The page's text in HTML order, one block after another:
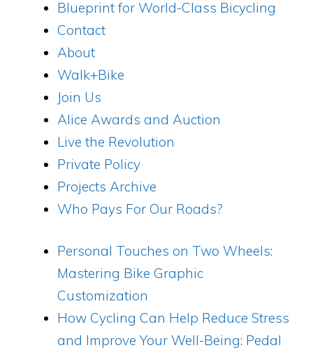
Blueprint for World-Class Bicycling
Contact
About
Walk+Bike
Join Us
Alice Awards and Auction
Live the Revolution
Private Policy
Projects Archive
Who Pays For Our Roads?
Personal Touches on Two Wheels:
Mastering Bike Graphic
Customization
How Cycling Can Help Reduce Stress
and Improve Your Well-Being: Pedal